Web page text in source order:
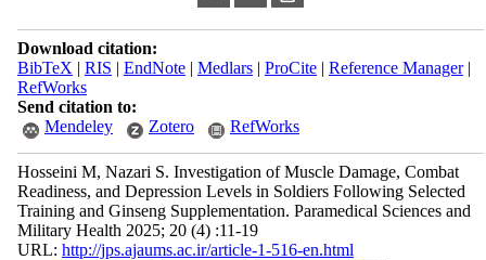
Download citation:
BibTeX | RIS | EndNote| Medlars| ProCite| Reference Manager|
RefWorks
Send citation to:
Mendeley
Zotero RefWorks
Hosseini M, Nazari S. Investigation of Muscle Damage, Combat
Readiness, and Depression Levels in Soldiers Following Selected
Training and Ginseng Supplementation. Paramedical Sciences and
Military Health 2025; 20 (4) :11-19
URL: http://jps.ajaums.ac.ir/article-1-516-en.html